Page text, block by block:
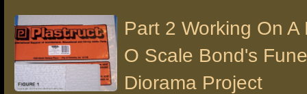
Part 2 Working On A
O Scale Bond's
Diorama Project